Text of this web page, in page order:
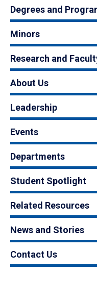
Degrees and
Minors
Research and
About Us
Leadership
Events
Departments
Student Spotlight
Related Resources
News and Stories
Contact Us